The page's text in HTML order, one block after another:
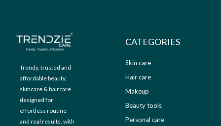
0
Trendy, trusted and
affordable beauty,
skincare & haircare
designed for
effortless routine
and real results, with
CATEGORIES
Skin care
Hair care
Makeup
Beauty tools
Personal care